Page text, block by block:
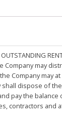
may
Company
dispose of
pay the
contractors